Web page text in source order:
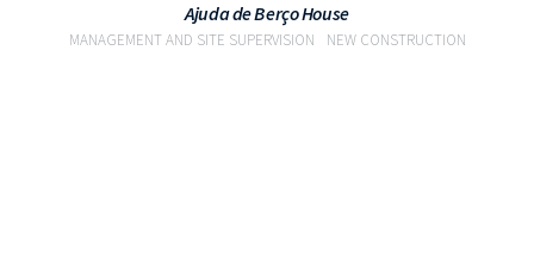
Ajuda de Berço House
MANAGEMENT AND SITE SUPERVISION NEW CONSTRUCTION